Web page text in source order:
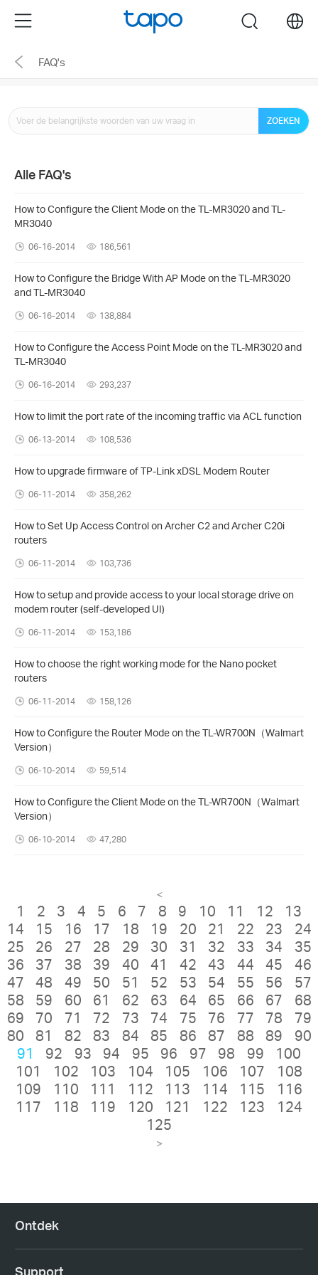
the
navigation
Menu search
FAQ's
ZOEKEN
Alle FAQ's
How to Configure the Client Mode on the TL-MR3020 and TL-
MR3040
06-16-2014 186,561
How to Configure the Bridge With AP Mode on the TL-MR3020
and TL-MR3040
06-16-2014 138,884
How to Configure the Access Point Mode on the TL-MR3020 and
TL-MR3040
06-16-2014 293,237
How to limit the port rate of the incoming traffic via ACL function
06-13-2014 108,536
How to upgrade firmware of TP-Link xDSL Modem Router
06-11-2014 358,262
How to Set Up Access Control on Archer C2 and Archer C20i
routers
06-11-2014 103,736
How to setup and provide access to your local storage drive on
modem router (self-developed UI)
06-11-2014 153,186
How to choose the right working mode for the Nano pocket
routers
06-11-2014 158,126
How to Configure the Router Mode on the TL-WR700N（Walmart
Version）
06-10-2014 59,514
How to Configure the Client Mode on the TL-WR700N（Walmart
Version）
06-10-2014 47,280
<
1 2 3 4 5 6 7 8 9 10 11 12
13
14
15 16 17 18 19 20 21 22 23
24
25
26 27 28 29 30 31 32 33 34
35
36
37 38 39 40 41 42 43 44 45
46
47
48 49 50 51 52 53 54 55 56
57
58
59 60 61 62 63 64 65 66 67
68
69
70 71 72 73 74 75 76 77 78
79
80
81 82 83 84 85 86 87 88 89
90
91
92 93 94 95 96 97 98 99
100
101
102 103 104 105 106 107
108
109
110 111 112 113 114 115
116
117
118 119 120 121 122 123
124
125
>
Ontdek
Support